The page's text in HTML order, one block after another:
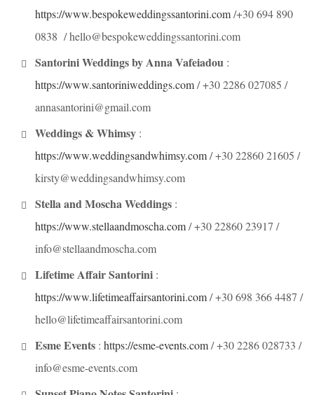
https://www.bespokeweddingssantorini.com/+30 694 890
0838 / hello@bespokeweddingssantorini.com
Santorini Weddings by Anna Vafeiadou :
https://www.santoriniweddings.com/ +30 2286 027085 /
annasantorini@gmail.com
Weddings & Whimsy :
https://www.weddingsandwhimsy.com/ +30 22860 21605 /
kirsty@weddingsandwhimsy.com
Stella and Moscha Weddings :
https://www.stellaandmoscha.com/ +30 22860 23917 /
info@stellaandmoscha.com
Lifetime Affair Santorini :
https://www.lifetimeaffairsantorini.com/ +30 698 366 4487 /
hello@lifetimeaffairsantorini.com
Esme Events : https://esme-events.com/ +30 2286 028733 /
info@esme-events.com